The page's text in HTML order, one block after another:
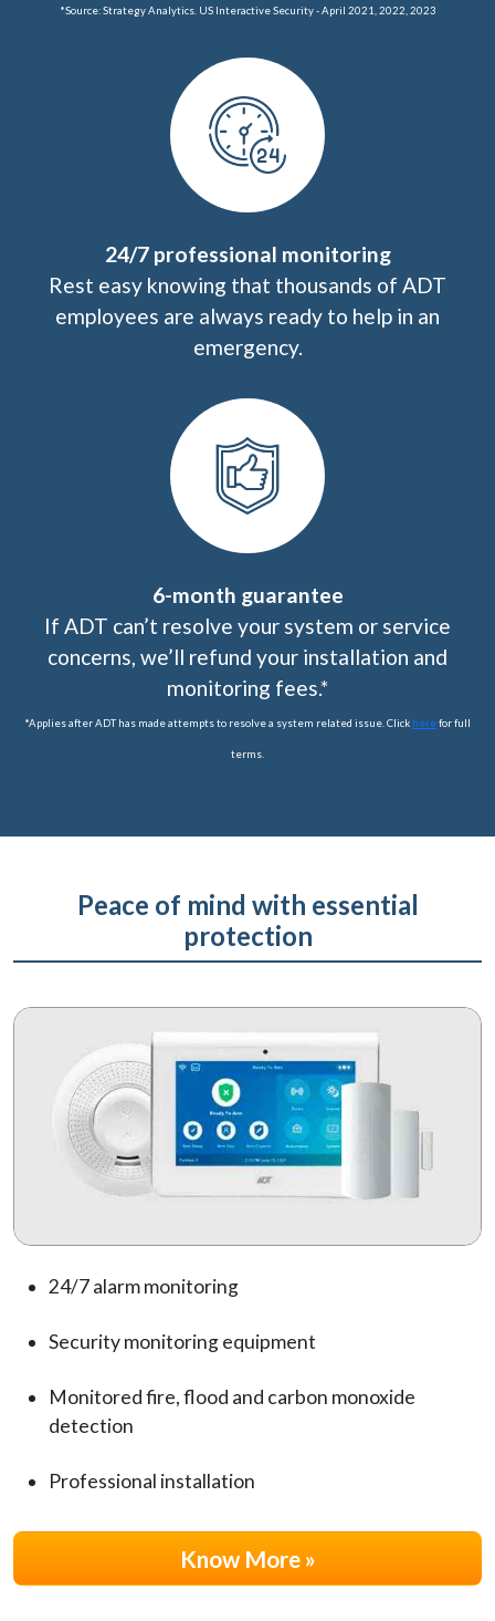
*Source: Strategy Analytics. US Interactive Security - April 2021, 2022, 2023
24/7 professional monitoring
Rest easy knowing that thousands of ADT
employees are always ready to help in an
emergency.
6-month guarantee
If ADT can’t resolve your system or service
concerns, we’ll refund your installation and
monitoring fees.*
*Applies after ADT has made attempts to resolve a system related issue. Click herefor full
terms.
Peace of mind with essential
protection
24/7 alarm monitoring
Security monitoring equipment
Monitored fire, flood and carbon monoxide
detection
Professional installation
Know More »